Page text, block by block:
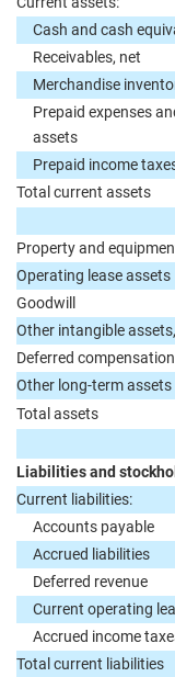
Cash and cash
Receivables, net
Merchandise
Prepaid expenses
assets
Prepaid income
Total current assets
Property and
Operating lease assets
Goodwill
Other intangible
Deferred
Other long-term assets
Total assets
Liabilities and
Current liabilities:
Accounts payable
Accrued liabilities
Deferred revenue
Current operating
Accrued income
Total current liabilities